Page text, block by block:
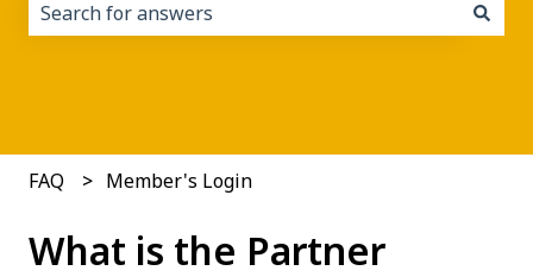
FAQ Member's Login
What is the Partner